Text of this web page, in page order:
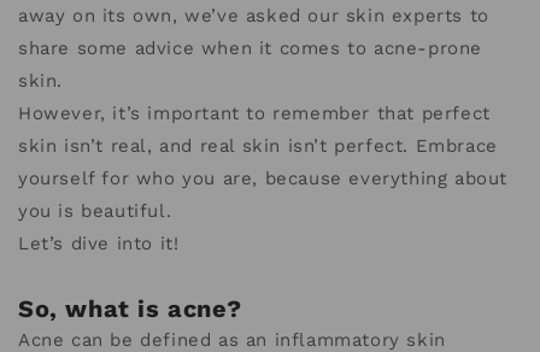
away on its own, we’ve asked our skin experts to
share some advice when it comes to acne-prone
skin.
However, it’s important to remember that perfect
skin isn’t real, and real skin isn’t perfect. Embrace
yourself for who you are, because everything about
you is beautiful.
Let’s dive into it!
So, what is acne?
Acne can be defined as an inflammatory skin